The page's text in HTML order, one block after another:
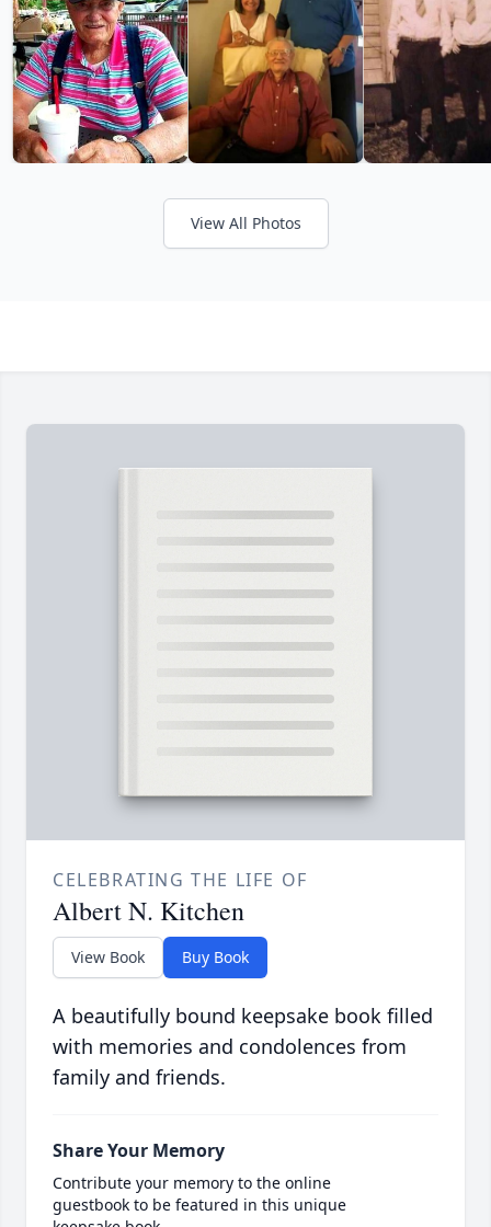
View All Photos
CELEBRATING THE LIFE OF
Albert N. Kitchen
View Book Buy Book
A beautifully bound keepsake book filled
with memories and condolences from
family and friends.
Share Your Memory
Contribute your memory to the online
guestbook to be featured in this unique